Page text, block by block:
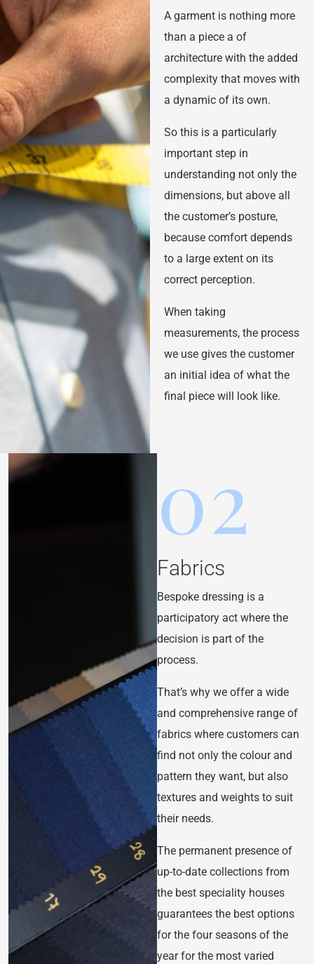
A garment is nothing more
than a piece a of
architecture with the added
complexity that moves with
a dynamic of its own.
So this is a particularly
important step in
understanding not only the
dimensions, but above all
the customer’s posture,
because comfort depends
to a large extent on its
correct perception.
When taking
measurements, the process
we use gives the customer
an initial idea of what the
final piece will look like.
02
Fabrics
Bespoke dressing is a
participatory act where the
decision is part of the
process.
That’s why we offer a wide
and comprehensive range of
fabrics where customers can
find not only the colour and
pattern they want, but also
textures and weights to suit
their needs.
The permanent presence of
up-to-date collections from
the best speciality houses
guarantees the best options
for the four seasons of the
year for the most varied